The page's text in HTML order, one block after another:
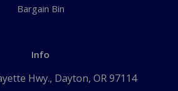
Bargain Bin
Info
Hwy., Dayton, OR 97114